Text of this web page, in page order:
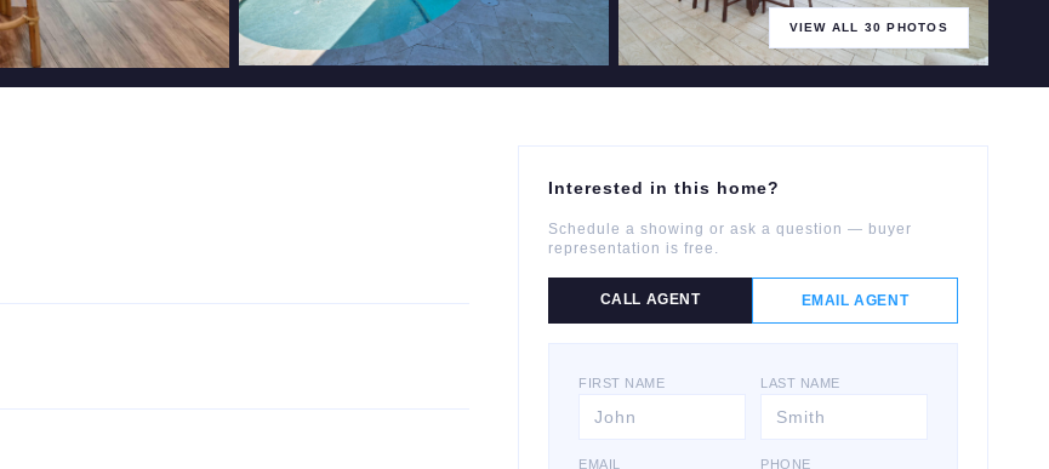
+25more
VIEW ALL 30 PHOTOS
Interested in this home?
Schedule a showing or ask a question — buyer
representation is free.
CALL AGENT EMAIL AGENT
FIRST NAME LAST NAME
EMAIL PHONE